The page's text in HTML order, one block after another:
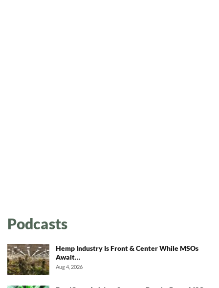
Podcasts
Hemp Industry Is Front & Center While MSOs
Await…
Aug 4, 2026